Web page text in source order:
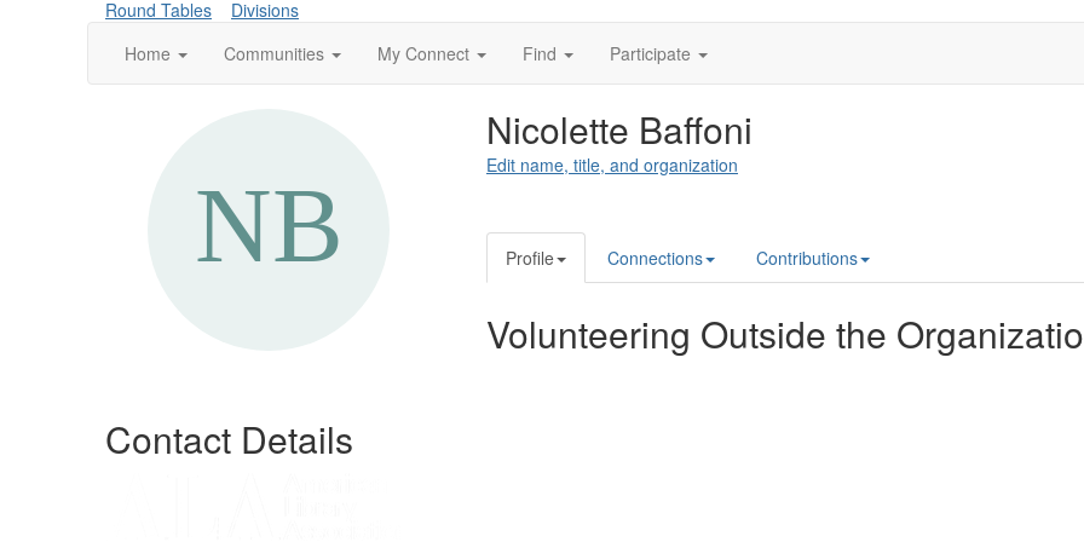
Round Tables
Divisions
Home
Communities My Connect Find Participate
Contact Details
Nicolette Baffoni
Edit name, title, and organization
Profile Connections Contributions
Volunteering Outside the